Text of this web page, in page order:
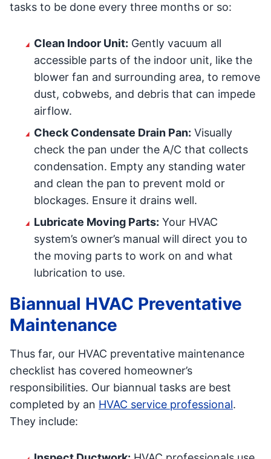
tasks to be done every three months or so:
Clean Indoor Unit: Gently vacuum all
accessible parts of the indoor unit, like the
blower fan and surrounding area, to remove
dust, cobwebs, and debris that can impede
airflow.
Check Condensate Drain Pan: Visually
check the pan under the A/C that collects
condensation. Empty any standing water
and clean the pan to prevent mold or
blockages. Ensure it drains well.
Lubricate Moving Parts: Your HVAC
system’s owner’s manual will direct you to
the moving parts to work on and what
lubrication to use.
Biannual HVAC Preventative
Maintenance
Thus far, our HVAC preventative maintenance
checklist has covered homeowner’s
responsibilities. Our biannual tasks are best
completed by an HVAC service professional.
They include: